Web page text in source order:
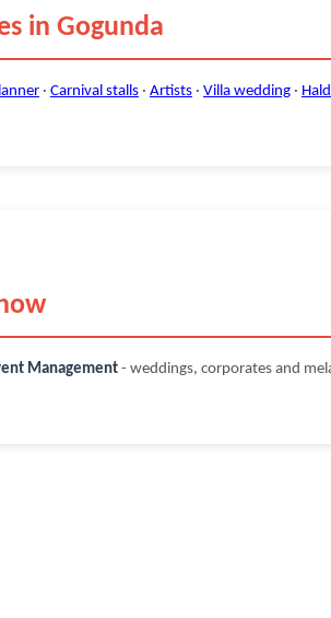
in Gogunda
· Carnival stalls · Artists · Villa wedding ·
Management - weddings, corporates and